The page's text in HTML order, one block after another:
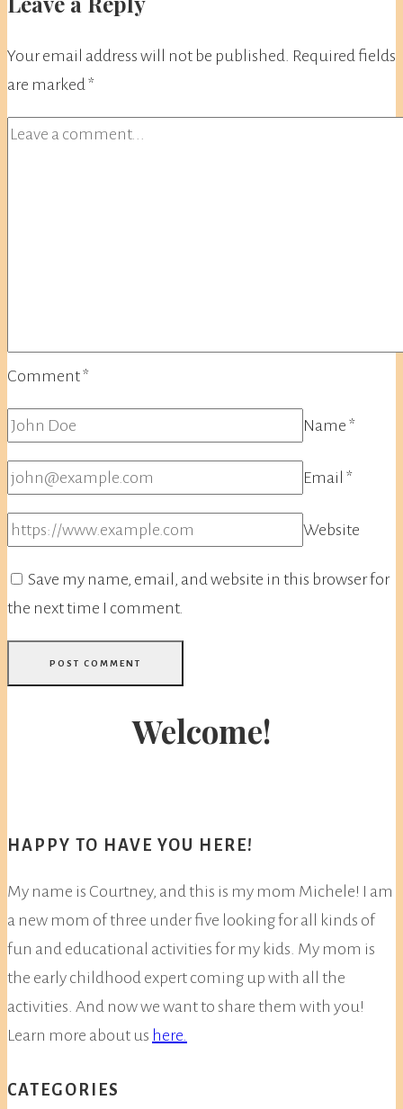
Your email address will not be published. Required fields
are marked *
Comment*
Name *
Email *
Website
Save my name, email, and website in this browser for
the next time I comment.
Welcome!
HAPPY TO HAVE YOU HERE!
My name is Courtney, and this is my mom Michele! I am
a new mom of three under five looking for all kinds of
fun and educational activities for my kids. My mom is
the early childhood expert coming up with all the
activities. And now we want to share them with you!
Learn more about us here.
CATEGORIES